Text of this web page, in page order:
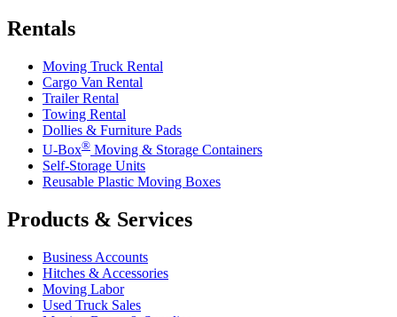
Rentals
Moving Truck Rental
Cargo Van Rental
Trailer Rental
Towing Rental
Dollies & Furniture Pads
U-Box® Moving & Storage Containers
Self-Storage Units
Reusable Plastic Moving Boxes
Products & Services
Business Accounts
Hitches & Accessories
Moving Labor
Used Truck Sales